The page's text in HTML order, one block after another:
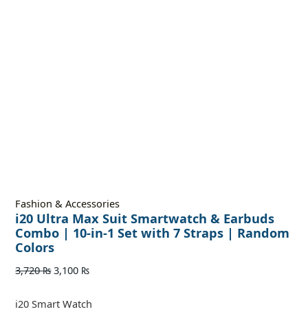
Fashion & Accessories
i20 Ultra Max Suit Smartwatch & Earbuds
Combo | 10-in-1 Set with 7 Straps | Random
Colors
3,720₨ 3,100 ₨
i20 Smart Watch